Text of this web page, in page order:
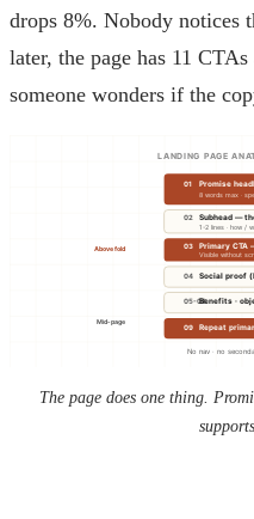
drops 8%. Nobody notices
later, the page has 11
someone wonders if the
LANDING PAGE
01 Promise
8 words max ·
02 Subhead —
1-2 lines · how /
03 Primary CTA
Visible without
04 Social proof
05-08Benefits ·
09 Repeat
Above fold
Mid-page
No nav · no
The page does one thing.